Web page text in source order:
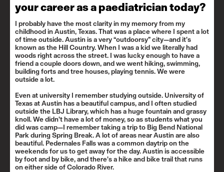
your career as a paediatrician today?
I probably have the most clarity in my memory from my
childhood in Austin, Texas. That was a place where I spent a lot
of time outside. Austin is a very “outdoorsy” city—and it’s
known as the Hill Country. When I was a kid we literally had
woods right across the street. I was lucky enough to have a
friend a couple doors down, and we went hiking, swimming,
building forts and tree houses, playing tennis. We were
outside a lot.
Even at university I remember studying outside. University of
Texas at Austin has a beautiful campus, and I often studied
outside the LBJ Library, which has a huge fountain and grassy
knoll. We didn’t have a lot of money, so as students what you
did was camp—I remember taking a trip to Big Bend National
Park during Spring Break. A lot of areas near Austin are also
beautiful. Pedernales Fallswas a common daytrip on the
weekends for us to get away for the day. Austin is accessible
by foot and by bike, and there’s a hike and bike trail that runs
on either side of Colorado River.